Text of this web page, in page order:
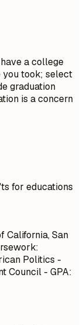
a college
you took; select
graduation
is a concern
for educations
California, San
Politics -
Council - GPA: